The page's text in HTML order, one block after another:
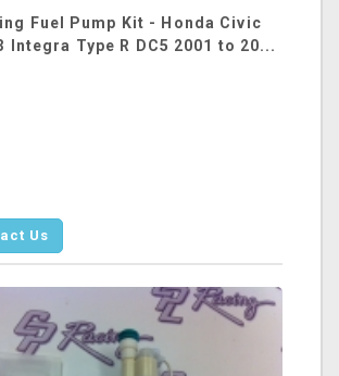
Fuel Pump Kit - Honda Civic
Integra Type R DC5 2001 to 20...
Us